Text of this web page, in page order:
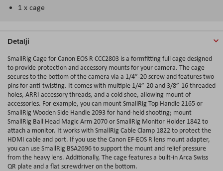
1 x cage
Detalji
SmallRig Cage for Canon EOS R CCC2803 is a formfitting full cage designed
to provide protection and accessory mounts for your camera. The cage
secures to the bottom of the camera via a 1/4”-20 screw and features two
pins for anti-twisting. It comes with multiple 1/4”-20 and 3/8”-16 threaded
holes, ARRI accessory threads, and a cold shoe, allowing mount of
accessories. For example, you can mount SmallRig Top Handle 2165 or
SmallRig Wooden Side Handle 2093 for hand-held shooting; mount
SmallRig Ball Head Magic Arm 2070 or SmallRig Monitor Holder 1842 to
attach a monitor. It works with SmallRig Cable Clamp 1822 to protect the
HDMI cable and port. If you use the Canon EF-EOS R lens mount adapter,
you can use SmallRig BSA2696 to support the mount and relief pressure
from the heavy lens. Additionally, The cage features a built-in Arca Swiss
QR plate and a flat screwdriver on the bottom.